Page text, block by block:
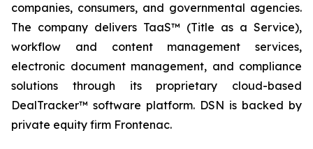
companies, consumers, and governmental agencies.
The company delivers TaaS™ (Title as a Service),
workflow and content management services,
electronic document management, and compliance
solutions through its proprietary cloud-based
DealTracker™ software platform. DSN is backed by
private equity firm Frontenac.